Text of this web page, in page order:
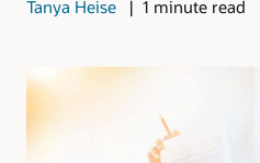
Tanya Heise 1 minute read